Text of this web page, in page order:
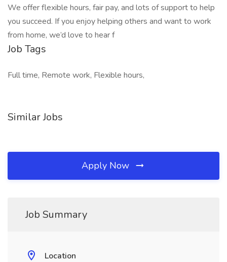
We offer flexible hours, fair pay, and lots of support to help
you succeed. If you enjoy helping others and want to work
from home, we’d love to hear f
Job Tags
Full time, Remote work, Flexible hours,
Similar Jobs
Apply Now
Job Summary
Location